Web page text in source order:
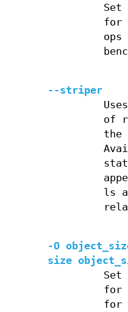
Set
for
--striper
of
the
ls
-O
size
Set
for
for